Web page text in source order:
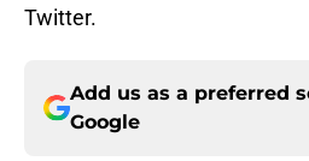
Twitter.
Add us as a preferred
Google